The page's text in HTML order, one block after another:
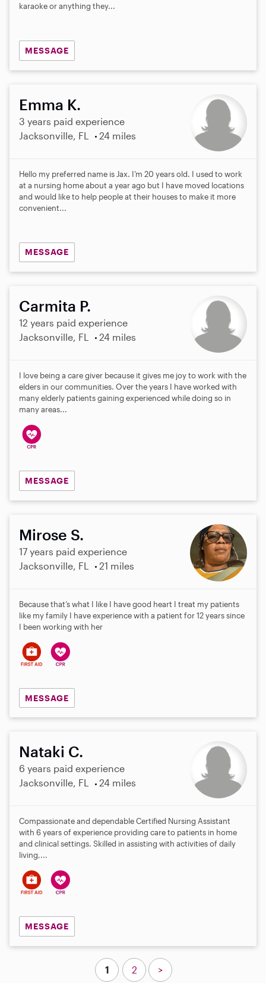
karaoke or anything they...
MESSAGE
Emma K.
3 years paid experience
Jacksonville, FL
24 miles
Hello my preferred name is Jax. I’m 20 years old. I used to work
at a nursing home about a year ago but I have moved locations
and would like to help people at their houses to make it more
convenient...
MESSAGE
Carmita P.
12 years paid experience
Jacksonville, FL
24 miles
I love being a care giver because it gives me joy to work with the
elders in our communities. Over the years I have worked with
many elderly patients gaining experienced while doing so in
many areas...
MESSAGE
Mirose S.
17 years paid experience
Jacksonville, FL
21 miles
Because that’s what I like I have good heart I treat my patients
like my family I have experience with a patient for 12 years since
I been working with her
MESSAGE
Nataki C.
6 years paid experience
Jacksonville, FL
24 miles
Compassionate and dependable Certified Nursing Assistant
with 6 years of experience providing care to patients in home
and clinical settings. Skilled in assisting with activities of daily
living,...
MESSAGE
1 2 >